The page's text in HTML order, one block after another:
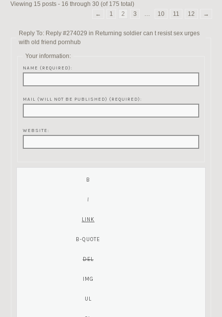
Viewing 15 posts - 16 through 30 (of 175 total)
←
1 2 3 … 10 11 12 →
Reply To: Reply #274029 in Returning soldier can t resist sex urges
with old friend pornhub
Your information:
NAME (REQUIRED):
MAIL (WILL NOT BE PUBLISHED) (REQUIRED):
WEBSITE: